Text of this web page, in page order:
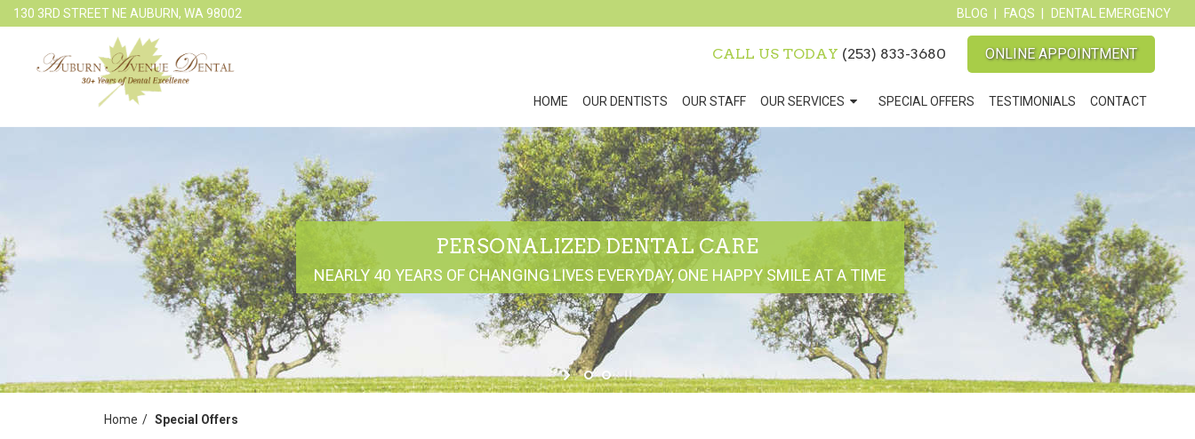
130 3RD STREET NE AUBURN, WA 98002 BLOG FAQS DENTAL EMERGENCY
CALL US TODAY (253) 833-3680 ONLINE APPOINTMENT
HOME OUR DENTISTS OUR STAFF OUR SERVICES SPECIAL OFFERS TESTIMONIALS CONTACT
NEARLY 40 YEARS OF CHANGING LIVES EVERYDAY, ONE HAPPY SMILE AT A TIME
PERSONALIZED DENTAL CARE
Home Special Offers